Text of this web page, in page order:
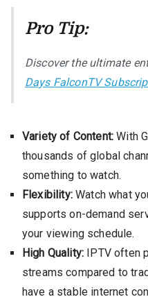
Pro Tip:
Discover the ultimate
Days FalconTV
Variety of Content: With
thousands of global
something to watch.
Flexibility:Watch what
supports on-demand
your viewing schedule.
High Quality: IPTV often
streams compared to
have a stable internet